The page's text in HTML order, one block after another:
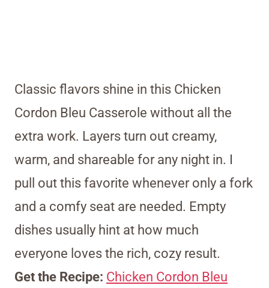
Classic flavors shine in this Chicken
Cordon Bleu Casserole without all the
extra work. Layers turn out creamy,
warm, and shareable for any night in. I
pull out this favorite whenever only a fork
and a comfy seat are needed. Empty
dishes usually hint at how much
everyone loves the rich, cozy result.
Get the Recipe: Chicken Cordon Bleu